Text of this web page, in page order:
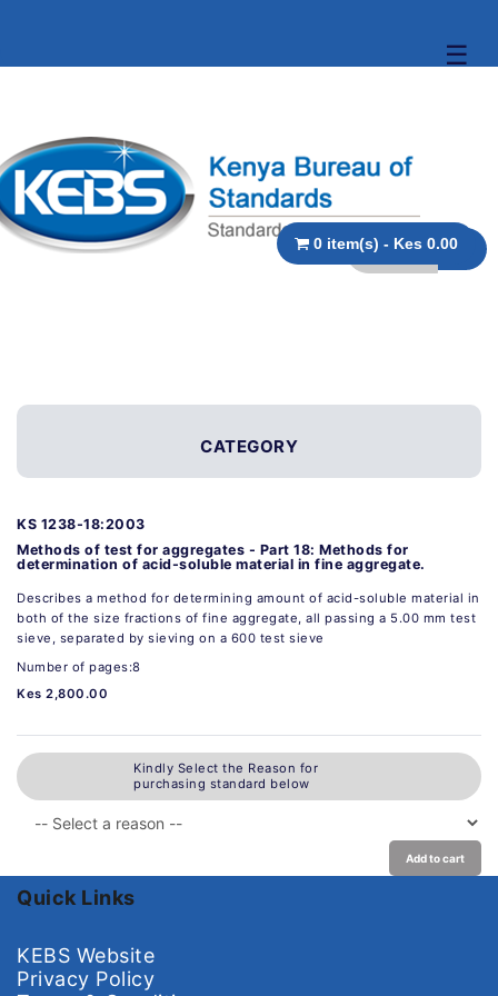
☰
0 item(s) - Kes 0.00
CATEGORY
KS 1238-18:2003
Methods of test for aggregates - Part 18: Methods for
determination of acid-soluble material in fine aggregate.
Describes a method for determining amount of acid-soluble material in
both of the size fractions of fine aggregate, all passing a 5.00 mm test
sieve, separated by sieving on a 600 test sieve
Number of pages:8
Kes 2,800.00
Kindly Select the Reason for
purchasing standard below
Add to cart
Quick Links
KEBS Website
Privacy Policy